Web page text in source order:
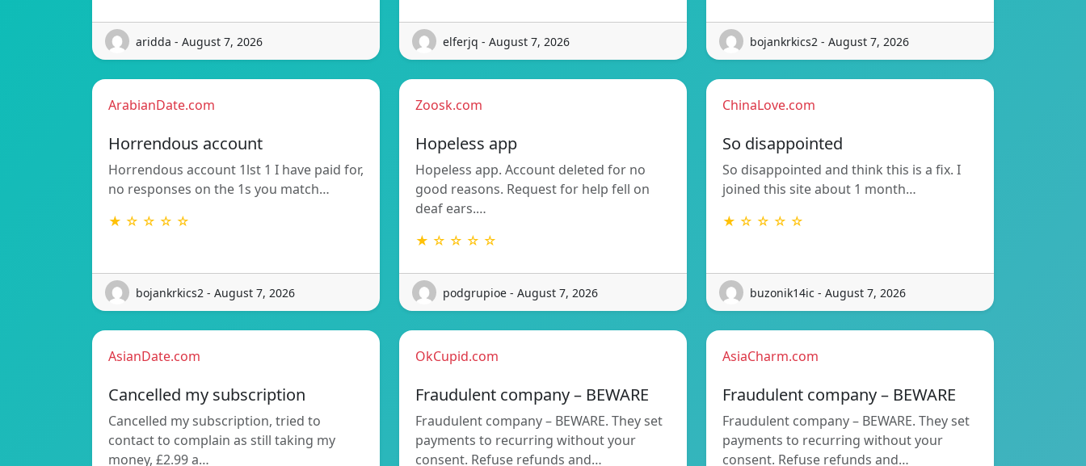
aridda - August 7, 2026 elferjq - August 7, 2026 bojankrkics2 - August 7, 2026
ArabianDate.com
Horrendous account
Horrendous account 1lst 1 I have paid for,
no responses on the 1s you match…
★ ☆ ☆ ☆ ☆
bojankrkics2 - August 7, 2026
Zoosk.com
Hopeless app
Hopeless app. Account deleted for no
good reasons. Request for help fell on
deaf ears.…
★ ☆ ☆ ☆ ☆
podgrupioe - August 7, 2026
ChinaLove.com
So disappointed
So disappointed and think this is a fix. I
joined this site about 1 month…
★ ☆ ☆ ☆ ☆
buzonik14ic - August 7, 2026
AsianDate.com
Cancelled my subscription
Cancelled my subscription, tried to
contact to complain as still taking my
money, £2.99 a…
OkCupid.com
Fraudulent company – BEWARE
Fraudulent company – BEWARE. They set
payments to recurring without your
consent. Refuse refunds and…
AsiaCharm.com
Fraudulent company – BEWARE
Fraudulent company – BEWARE. They set
payments to recurring without your
consent. Refuse refunds and…